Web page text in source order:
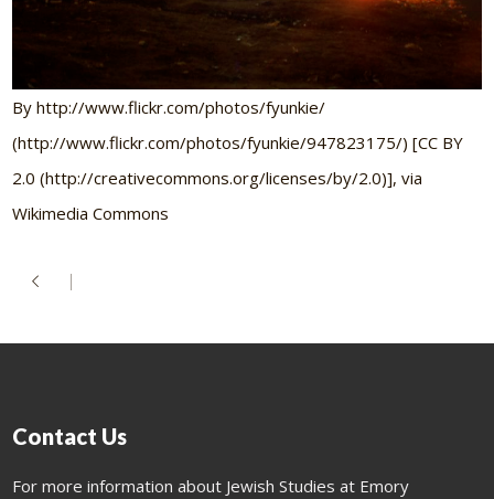
By http://www.flickr.com/photos/fyunkie/
(http://www.flickr.com/photos/fyunkie/947823175/) [CC BY
2.0 (http://creativecommons.org/licenses/by/2.0)], via
Wikimedia Commons
Contact Us
For more information about Jewish Studies at Emory